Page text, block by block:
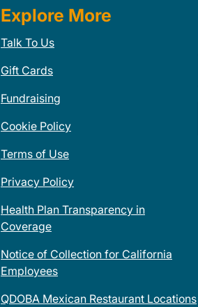
Explore More
Talk To Us
Gift Cards
Fundraising
Cookie Policy
Terms of Use
Privacy Policy
Health Plan Transparency in
Coverage
Notice of Collection for California
Employees
QDOBA Mexican Restaurant Locations